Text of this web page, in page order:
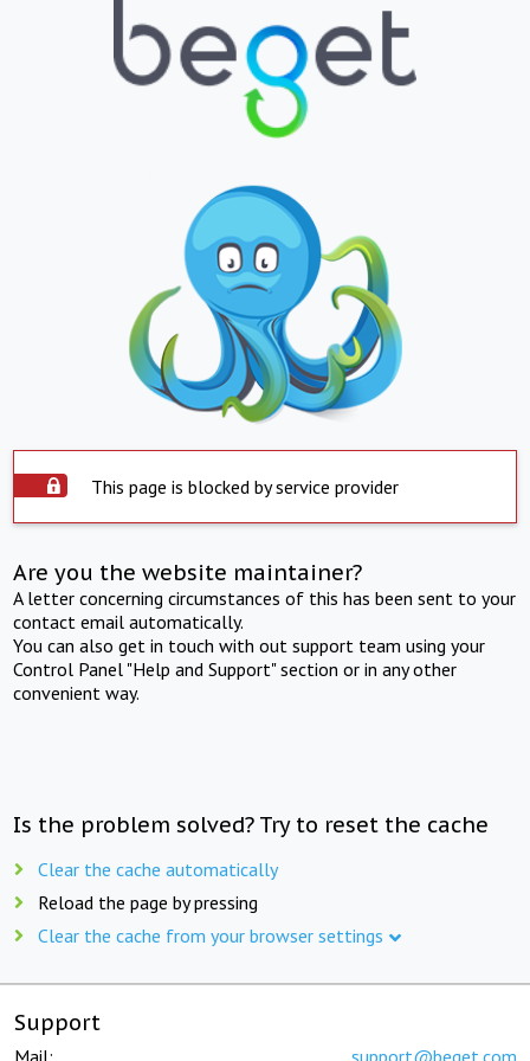
This page is blocked by service provider
Are you the website maintainer?
A letter concerning circumstances of this has been sent to your
contact email automatically.
You can also get in touch with out support team using your
Control Panel "Help and Support" section or in any other
convenient way.
Is the problem solved? Try to reset the cache
Clear the cache automatically
Reload the page by pressing
Clear the cache from your browser settings
Support
Mail: support@beget.com